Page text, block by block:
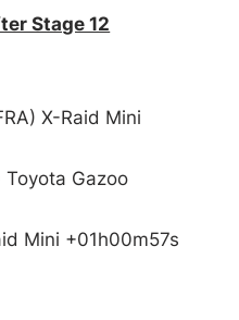
Stage 12
X-Raid Mini
Gazoo
Mini +01h00m57s